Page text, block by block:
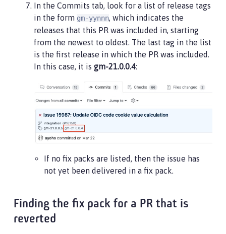
In the Commits tab, look for a list of release tags
in the form gm-yynnn , which indicates the
releases that this PR was included in, starting
from the newest to oldest. The last tag in the list
is the first release in which the PR was included.
In this case, it is gm-21.0.0.4:
If no fix packs are listed, then the issue has
not yet been delivered in a fix pack.
Finding the fix pack for a PR that is
reverted